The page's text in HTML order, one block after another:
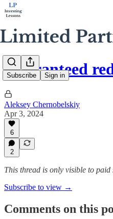
Subscribe Sign in
Guaranteed
Aleksey Chernobelskiy
Apr 3, 2024
6
2
This thread is only visible to
Subscribe to view →
Comments on this